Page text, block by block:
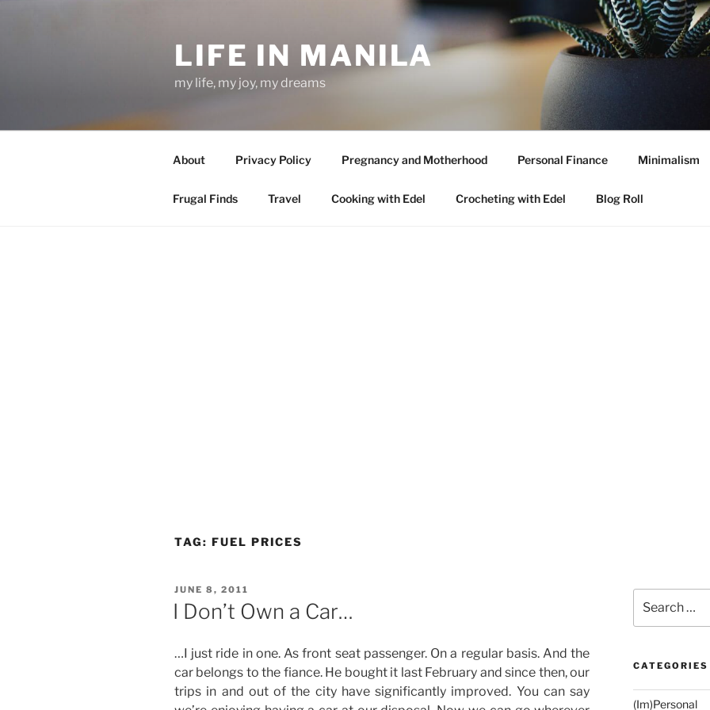
LIFE IN MANILA
my life, my joy, my dreams
About Privacy Policy Pregnancy and Motherhood Personal Finance Minimalism
Frugal Finds Travel Cooking with Edel Crocheting with Edel Blog Roll
TAG: FUEL PRICES
POSTED
ON
JUNE 8, 2011
I Don’t Own a Car…
…I just ride in one. As front seat passenger. On a regular basis. And the
car belongs to the fiance. He bought it last February and since then, our
trips in and out of the city have significantly improved. You can say
for:
CATEGORIES
(Im)Personal